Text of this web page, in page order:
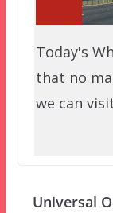
Today's
that no
we can
Universal